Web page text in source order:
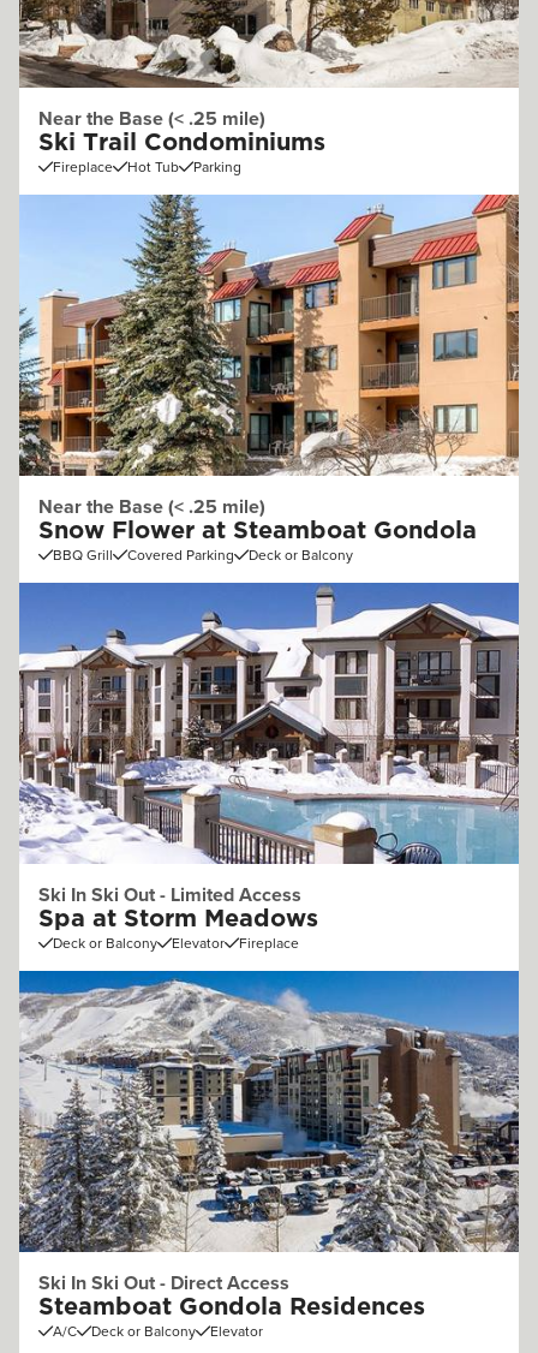
Near the Base (< .25 mile)
Ski Trail Condominiums
Fireplace Hot Tub Parking
Near the Base (< .25 mile)
Snow Flower at Steamboat Gondola
BBQ Grill Covered Parking Deck or Balcony
Ski In Ski Out - Limited Access
Spa at Storm Meadows
Deck or Balcony Elevator Fireplace
Ski In Ski Out - Direct Access
Steamboat Gondola Residences
A/C Deck or Balcony Elevator